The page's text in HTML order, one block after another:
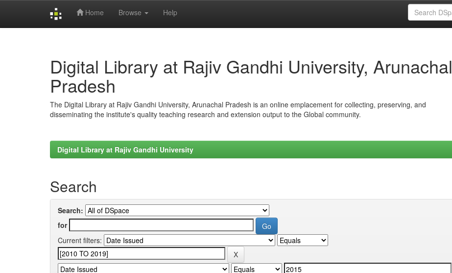
Home Browse Help
Digital Library at Rajiv Gandhi University, Arunachal
Pradesh
The Digital Library at Rajiv Gandhi University, Arunachal Pradesh is an online emplacement for collecting, preserving, and
disseminating the institute's quality teaching research and extension output to the Global community.
Digital Library at Rajiv Gandhi University
Search
Search:
for
Current filters: